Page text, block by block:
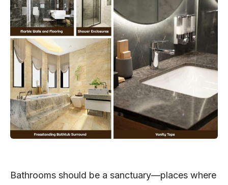
Bathrooms should be a sanctuary—places where